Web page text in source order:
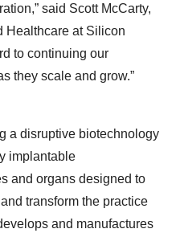
said Scott McCarty,
Healthcare at Silicon
to continuing our
they scale and grow.”
a disruptive biotechnology
implantable
and organs designed to
transform the practice
and manufactures